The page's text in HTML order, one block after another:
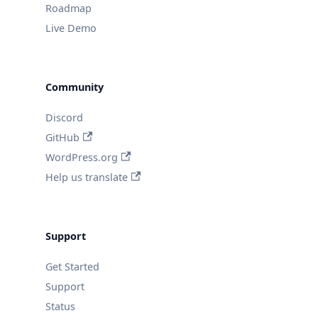
Roadmap
Live Demo
Community
Discord
GitHub
WordPress.org
Help us translate
Support
Get Started
Support
Status